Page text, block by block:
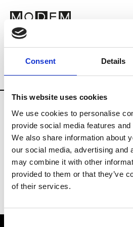
Consent Details
This website uses cookies
We use cookies to personalise
provide social media features
We also share information about
our social media, advertising and
may combine it with other
provided to them or that they’ve
of their services.
Brands
Country Japan
B
Beams Boy